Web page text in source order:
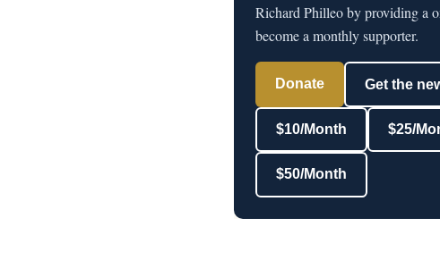
Richard Philleo by providing a
become a monthly supporter.
Donate Get the
$10/Month $25/
$50/Month